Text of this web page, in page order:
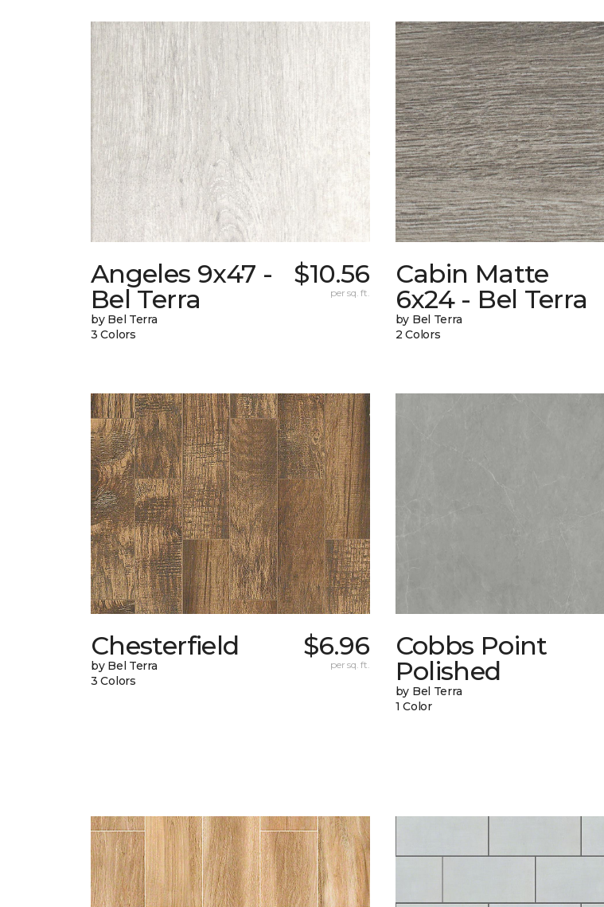
Angeles 9x47 -
Bel Terra
by Bel Terra
3 Colors
$10.56
per sq. ft.
Cabin Matte
6x24 - Bel Terra
by Bel Terra
2 Colors
Chesterfield
by Bel Terra
3 Colors
$6.96
per sq. ft.
Cobbs Point
Polished
by Bel Terra
1 Color